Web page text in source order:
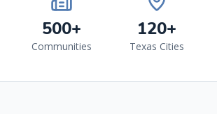
500+
Communities
120+
Texas Cities